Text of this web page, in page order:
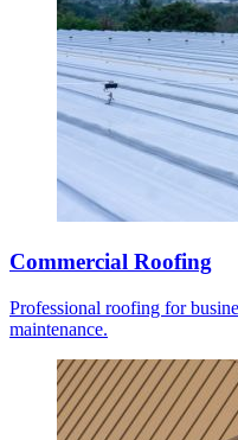
Commercial Roofing
Professional roofing for
maintenance.